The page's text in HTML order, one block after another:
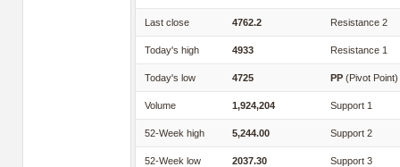
Last close 4762.2 Resistance 2
Today's high 4933 Resistance 1
Today's low 4725 PP (Pivot Point)
Volume 1,924,204 Support 1
52-Week high 5,244.00 Support 2
52-Week low 2037.30 Support 3